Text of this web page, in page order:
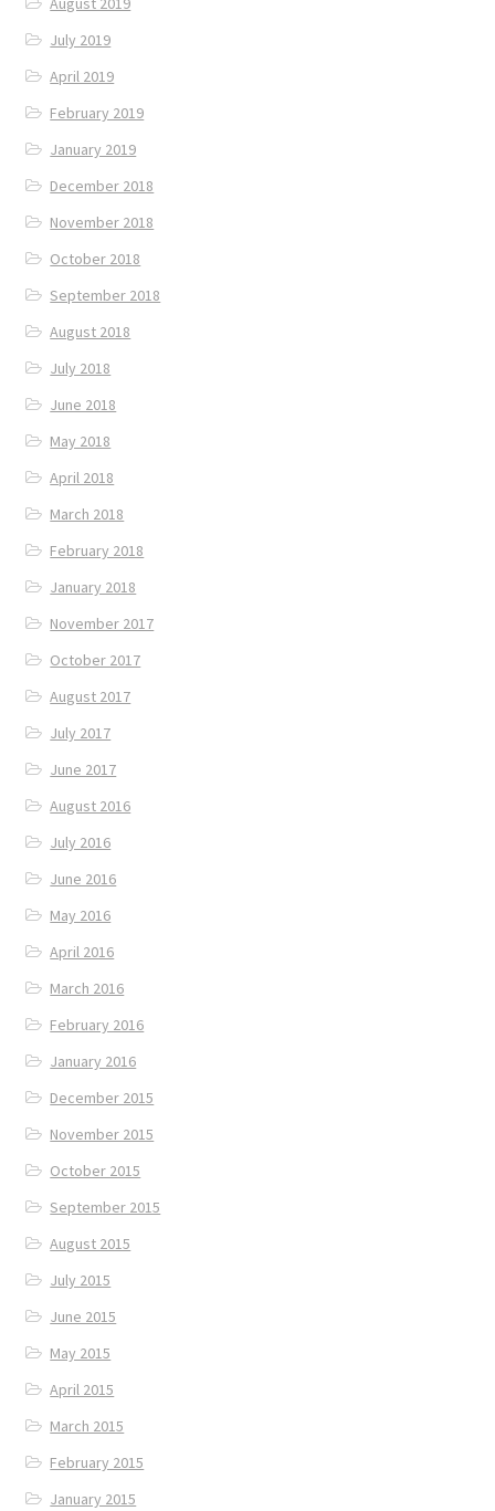
July 2019
April 2019
February 2019
January 2019
December 2018
November 2018
October 2018
September 2018
August 2018
July 2018
June 2018
May 2018
April 2018
March 2018
February 2018
January 2018
November 2017
October 2017
August 2017
July 2017
June 2017
August 2016
July 2016
June 2016
May 2016
April 2016
March 2016
February 2016
January 2016
December 2015
November 2015
October 2015
September 2015
August 2015
July 2015
June 2015
May 2015
April 2015
March 2015
February 2015
January 2015